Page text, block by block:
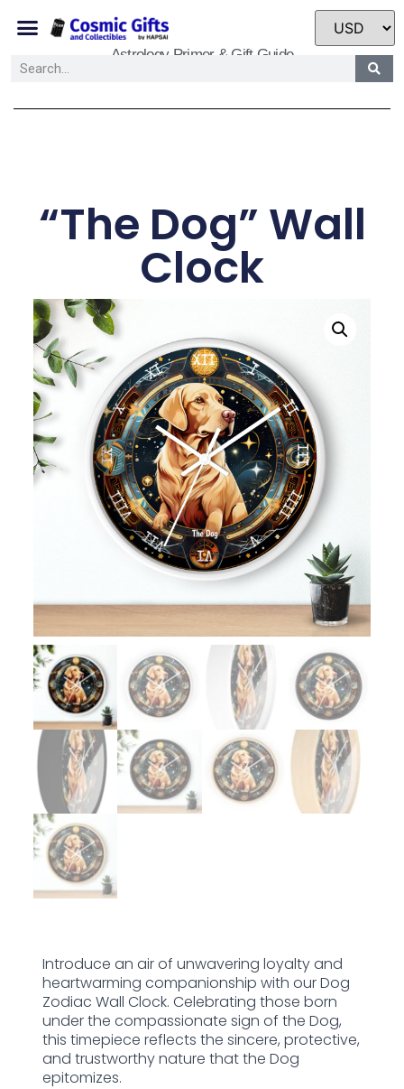
Astrology Primer & Gift Guide
“The Dog” Wall
Clock
Introduce an air of unwavering loyalty and
heartwarming companionship with our Dog
Zodiac Wall Clock. Celebrating those born
under the compassionate sign of the Dog,
this timepiece reflects the sincere, protective,
and trustworthy nature that the Dog
epitomizes.